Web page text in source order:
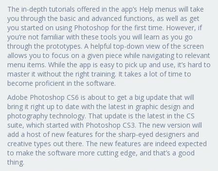
The in-depth tutorials offered in the app’s Help menus will take
you through the basic and advanced functions, as well as get
you started on using Photoshop for the first time. However, if
you’re not familiar with these tools you will learn as you go
through the prototypes. A helpful top-down view of the screen
allows you to focus on a given piece while navigating to relevant
menu items. While the app is easy to pick up and use, it’s hard to
master it without the right training. It takes a lot of time to
become proficient in the software.
Adobe Photoshop CS6 is about to get a big update that will
bring it right up to date with the latest in graphic design and
photography technology. That update is the latest in the CS
suite, which started with Photoshop CS3. The new version will
add a host of new features for the sharp-eyed designers and
creative types out there. The new features are indeed expected
to make the software more cutting edge, and that’s a good
thing.